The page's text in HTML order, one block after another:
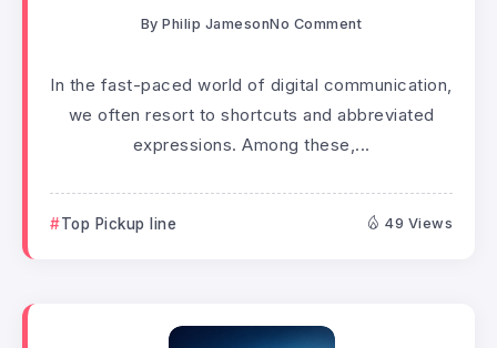
By Philip JamesonNo Comment
In the fast-paced world of digital communication,
we often resort to shortcuts and abbreviated
expressions. Among these,...
Top Pickup line 49 Views